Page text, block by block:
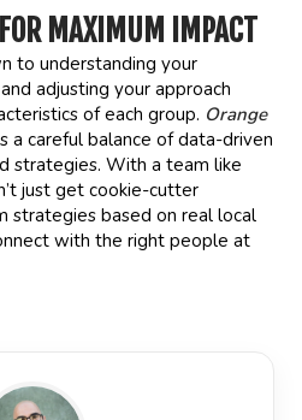
MAXIMUM IMPACT
to understanding your
adjusting your approach
of each group. Orange
a careful balance of data-driven
strategies. With a team like
just get cookie-cutter
strategies based on real local
with the right people at